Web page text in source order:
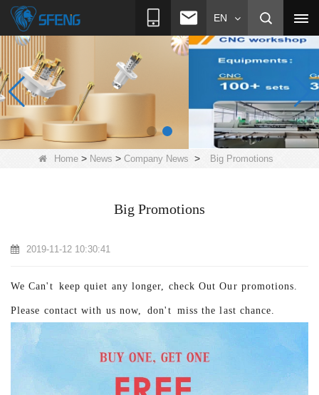
EN
Home > News > Company News > Big Promotions
Big Promotions
2019-11-12 10:30:41
We Can't keep quiet any longer, check Out Our promotions.
Please contact with us now, don't miss the last chance.